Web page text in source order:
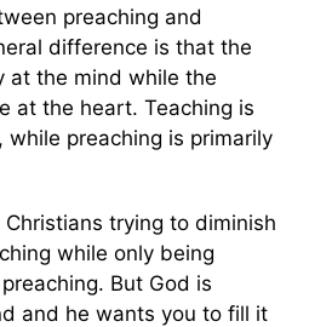
preaching and
difference is that the
at the mind while the
at the heart. Teaching is
while preaching is primarily
trying to diminish
while only being
But God is
and he wants you to fill it